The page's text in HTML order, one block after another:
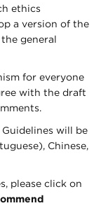
ethics
a version of the
general
for everyone
with the draft
will be
Chinese,
please click on